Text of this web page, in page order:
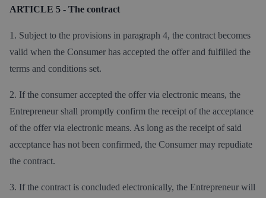
ARTICLE 5 - The contract
1. Subject to the provisions in paragraph 4, the contract becomes
valid when the Consumer has accepted the offer and fulfilled the
terms and conditions set.
2. If the consumer accepted the offer via electronic means, the
Entrepreneur shall promptly confirm the receipt of the acceptance
of the offer via electronic means. As long as the receipt of said
acceptance has not been confirmed, the Consumer may repudiate
the contract.
3. If the contract is concluded electronically, the Entrepreneur will